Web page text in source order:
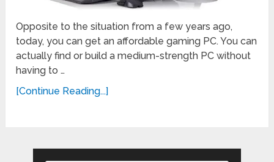
Opposite to the situation from a few years ago,
today, you can get an affordable gaming PC. You can
actually find or build a medium-strength PC without
having to …
[Continue Reading...]